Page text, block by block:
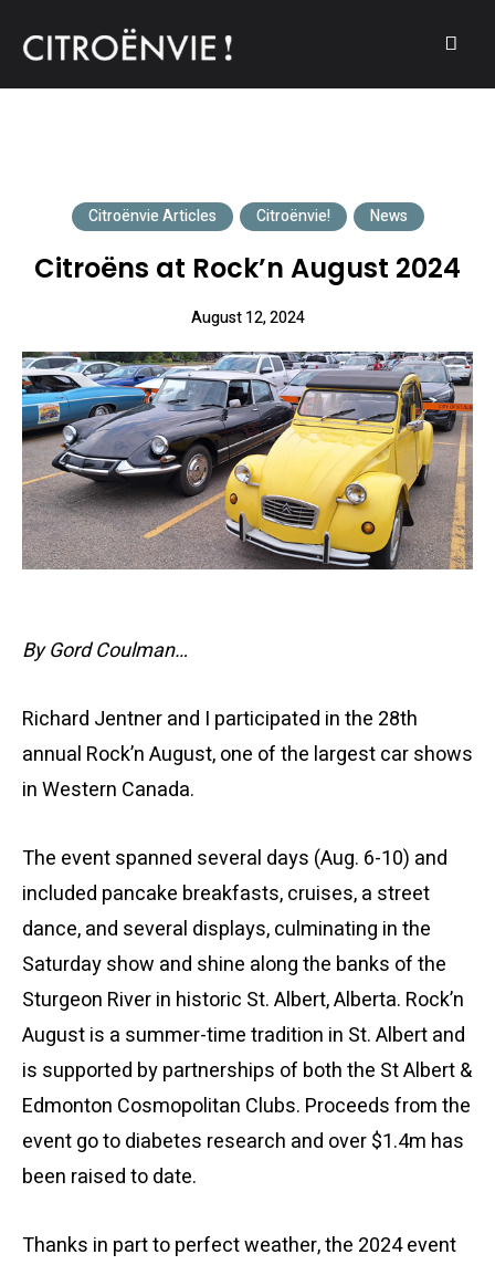
Citroënvie Articles Citroënvie! News
Citroëns at Rock’n August 2024
August 12, 2024
By Gord Coulman…
Richard Jentner and I participated in the 28th
annual Rock’n August, one of the largest car shows
in Western Canada.
The event spanned several days (Aug. 6-10) and
included pancake breakfasts, cruises, a street
dance, and several displays, culminating in the
Saturday show and shine along the banks of the
Sturgeon River in historic St. Albert, Alberta. Rock’n
August is a summer-time tradition in St. Albert and
is supported by partnerships of both the St Albert &
Edmonton Cosmopolitan Clubs. Proceeds from the
event go to diabetes research and over $1.4m has
been raised to date.
Thanks in part to perfect weather, the 2024 event